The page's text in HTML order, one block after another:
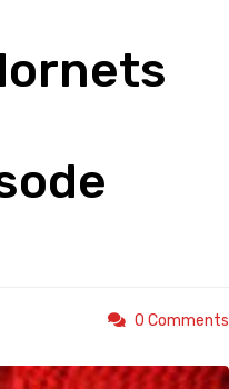
0 Comments